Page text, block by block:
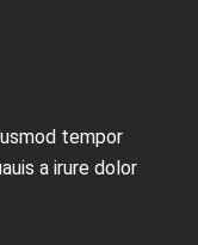
tempor
a irure dolor